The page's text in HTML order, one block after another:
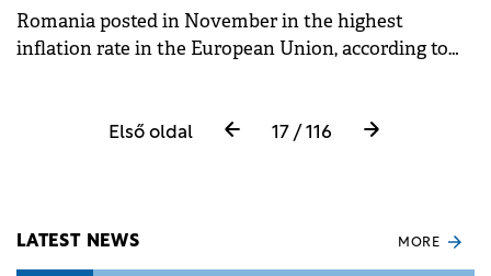
Romania posted in November in the highest
inflation rate in the European Union, according to
Első oldal 17 / 116
LATEST NEWS MORE